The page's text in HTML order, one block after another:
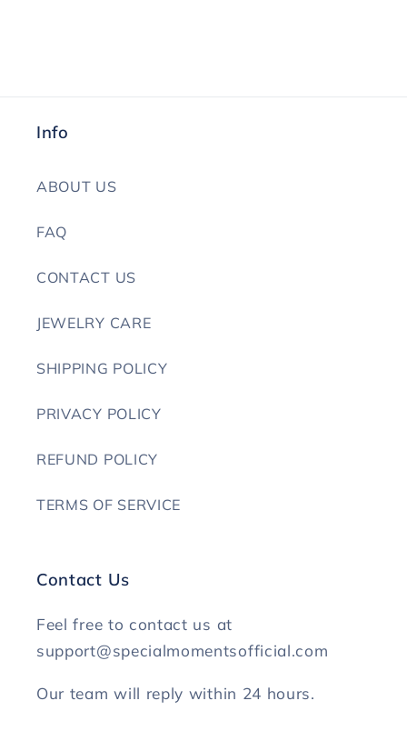
Info
ABOUT US
FAQ
CONTACT US
JEWELRY CARE
SHIPPING POLICY
PRIVACY POLICY
REFUND POLICY
TERMS OF SERVICE
Contact Us
Feel free to contact us at
support@specialmomentsofficial.com
Our team will reply within 24 hours.